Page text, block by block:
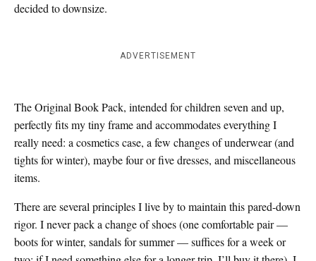
decided to downsize.
ADVERTISEMENT
The Original Book Pack, intended for children seven and up,
perfectly fits my tiny frame and accommodates everything I
really need: a cosmetics case, a few changes of underwear (and
tights for winter), maybe four or five dresses, and miscellaneous
items.
There are several principles I live by to maintain this pared-down
rigor. I never pack a change of shoes (one comfortable pair —
boots for winter, sandals for summer — suffices for a week or